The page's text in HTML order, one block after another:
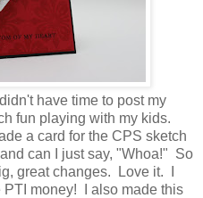
have time to post my
fun playing with my kids.
a card for the CPS sketch
can I just say, "Whoa!" So
great changes. Love it. I
money! I also made this